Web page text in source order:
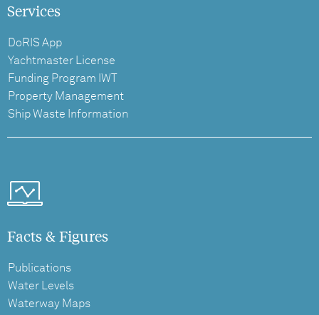
Services
DoRIS App
Yachtmaster License
Funding Program IWT
Property Management
Ship Waste Information
Facts & Figures
Publications
Water Levels
Waterway Maps